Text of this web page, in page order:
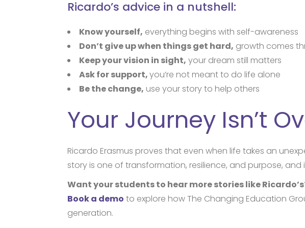
Ricardo’s advice in a nutshell:
Know yourself, everything begins with self-awareness
Don’t give up when things get hard, growth comes
Keep your vision in sight, your dream still matters
Ask for support,you’re not meant to do life alone
Be the change, use your story to help others
Your Journey Isn’t
Ricardo Erasmus proves that even when life takes an
story is one of transformation, resilience, and purpose,
Want your students to hear more stories like
Book a demo to explore how The Changing Education
generation.